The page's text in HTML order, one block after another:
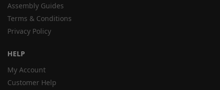
Assembly Guides
Terms & Conditions
Privacy Policy
HELP
My Account
Customer Help